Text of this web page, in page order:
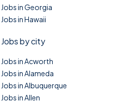
Jobs in Georgia
Jobs in Hawaii
Jobs by city
Jobs in Acworth
Jobs in Alameda
Jobs in Albuquerque
Jobs in Allen